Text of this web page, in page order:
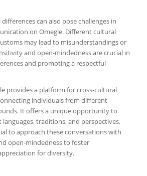
can also pose challenges in
on Omegle. Different cultural
may lead to misunderstandings or
and open-mindedness are crucial in
and promoting a respectful
provides a platform for cross-cultural
individuals from different
It offers a unique opportunity to
traditions, and perspectives.
to approach these conversations with
open-mindedness to foster
for diversity.